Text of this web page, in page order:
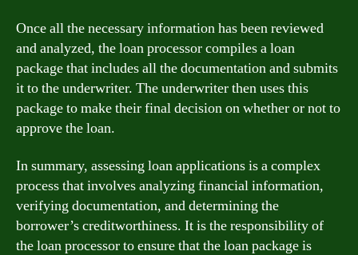
Once all the necessary information has been reviewed
and analyzed, the loan processor compiles a loan
package that includes all the documentation and submits
it to the underwriter. The underwriter then uses this
package to make their final decision on whether or not to
approve the loan.
In summary, assessing loan applications is a complex
process that involves analyzing financial information,
verifying documentation, and determining the
borrower’s creditworthiness. It is the responsibility of
the loan processor to ensure that the loan package is